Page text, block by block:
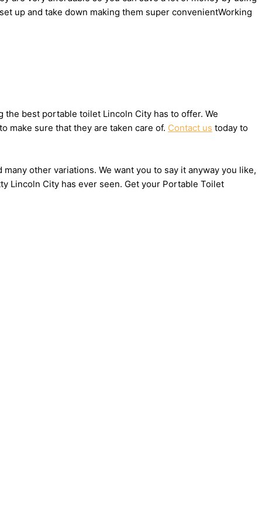
up and take down making them super convenientWorking
best portable toilet Lincoln City has to offer. We
make sure that they are taken care of. Contact us today to
other variations. We want you to say it anyway you like,
Lincoln City has ever seen. Get your Portable Toilet